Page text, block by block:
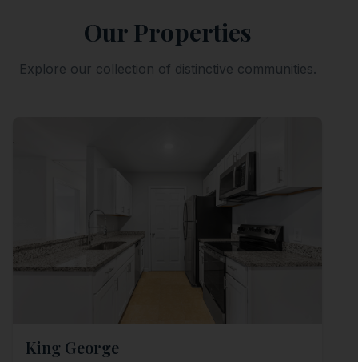
Our Properties
Explore our collection of distinctive communities.
King George